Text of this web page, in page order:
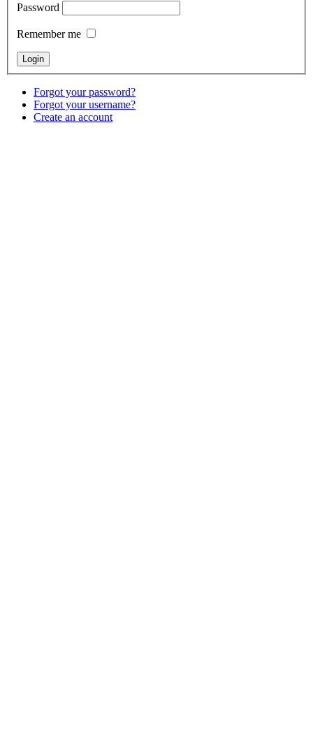
Password
Remember me
Forgot your password?
Forgot your username?
Create an account